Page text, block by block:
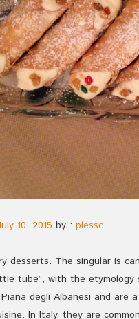
10, 2015 by : plessc
desserts. The singular is
tube”, with the
degli Albanesi and are
In Italy, they are